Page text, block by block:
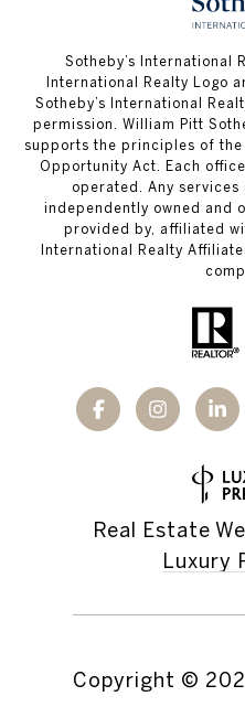
​​​​​Sotheby’s International
International Realty Logo
Sotheby’s International
permission. William Pitt
supports the principles of the
Opportunity Act. Each
operated. Any
independently owned and
provided by, affiliated
International Realty
Real Estate
Luxury
Copyright ©